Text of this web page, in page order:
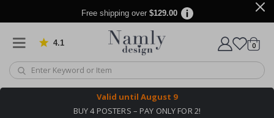
Free shipping over $129.00
4.1 Based on 1025 votes
Cart
0items
Valid until August 9
BUY 4 POSTERS – PAY ONLY FOR 2!